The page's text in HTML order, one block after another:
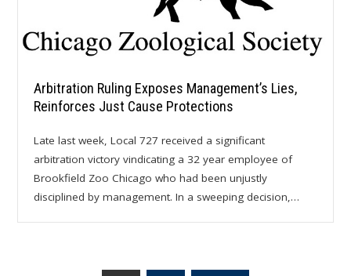
Arbitration Ruling Exposes Management’s Lies,
Reinforces Just Cause Protections
Late last week, Local 727 received a significant
arbitration victory vindicating a 32 year employee of
Brookfield Zoo Chicago who had been unjustly
disciplined by management. In a sweeping decision,…